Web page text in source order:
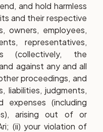
and hold harmless
and their respective
owners, employees,
representatives,
(collectively, the
against any and all
proceedings, and
liabilities, judgments,
expenses (including
arising out of or
(ii) your violation of